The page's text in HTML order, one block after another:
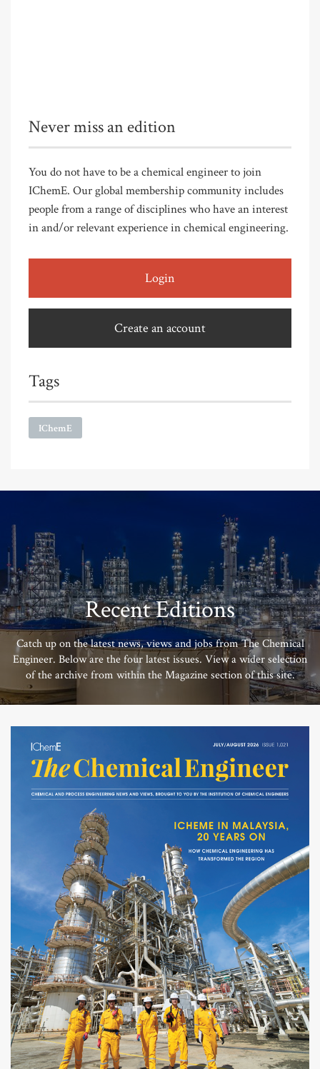
Never miss an edition
You do not have to be a chemical engineer to join
IChemE. Our global membership community includes
people from a range of disciplines who have an interest
in and/or relevant experience in chemical engineering.
Login
Create an account
Tags
IChemE
Recent Editions
Catch up on the latest news, views and jobs from The Chemical
Engineer. Below are the four latest issues. View a wider selection
of the archive from within the Magazine section of this site.